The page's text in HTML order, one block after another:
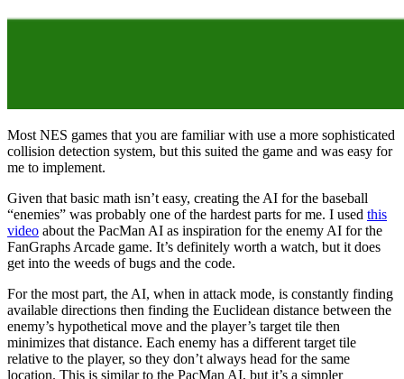
Most NES games that you are familiar with use a more sophisticated
collision detection system, but this suited the game and was easy for
me to implement.
Given that basic math isn’t easy, creating the AI for the baseball
“enemies” was probably one of the hardest parts for me. I used this
video about the PacMan AI as inspiration for the enemy AI for the
FanGraphs Arcade game. It’s definitely worth a watch, but it does
get into the weeds of bugs and the code.
For the most part, the AI, when in attack mode, is constantly finding
available directions then finding the Euclidean distance between the
enemy’s hypothetical move and the player’s target tile then
minimizes that distance. Each enemy has a different target tile
relative to the player, so they don’t always head for the same
location. This is similar to the PacMan AI, but it’s a simpler